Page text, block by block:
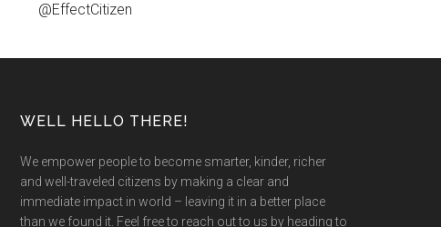
@EffectCitizen
WELL HELLO THERE!
We empower people to become smarter, kinder, richer
and well-traveled citizens by making a clear and
immediate impact in world – leaving it in a better place
than we found it. Feel free to reach out to us by heading to